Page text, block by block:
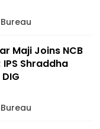
Maji Joins NCB
Shraddha